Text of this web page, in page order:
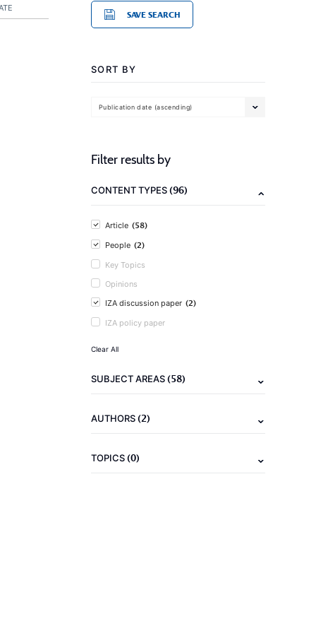
SAVE SEARCH
SORT BY
Publication date (ascending)
Filter results by
CONTENT TYPES(96)
Article (58)
People (2)
Key Topics
Opinions
IZA discussion paper (2)
IZA policy paper
Clear All
SUBJECT AREAS(58)
AUTHORS(2)
TOPICS(0)